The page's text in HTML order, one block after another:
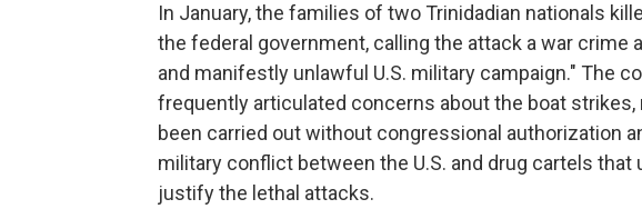
In January, the families of two Trinidadian nationals
the federal government, calling the attack a war crime
and manifestly unlawful U.S. military campaign." The
frequently articulated concerns about the boat
been carried out without congressional authorization
military conflict between the U.S. and drug cartels that
justify the lethal attacks.